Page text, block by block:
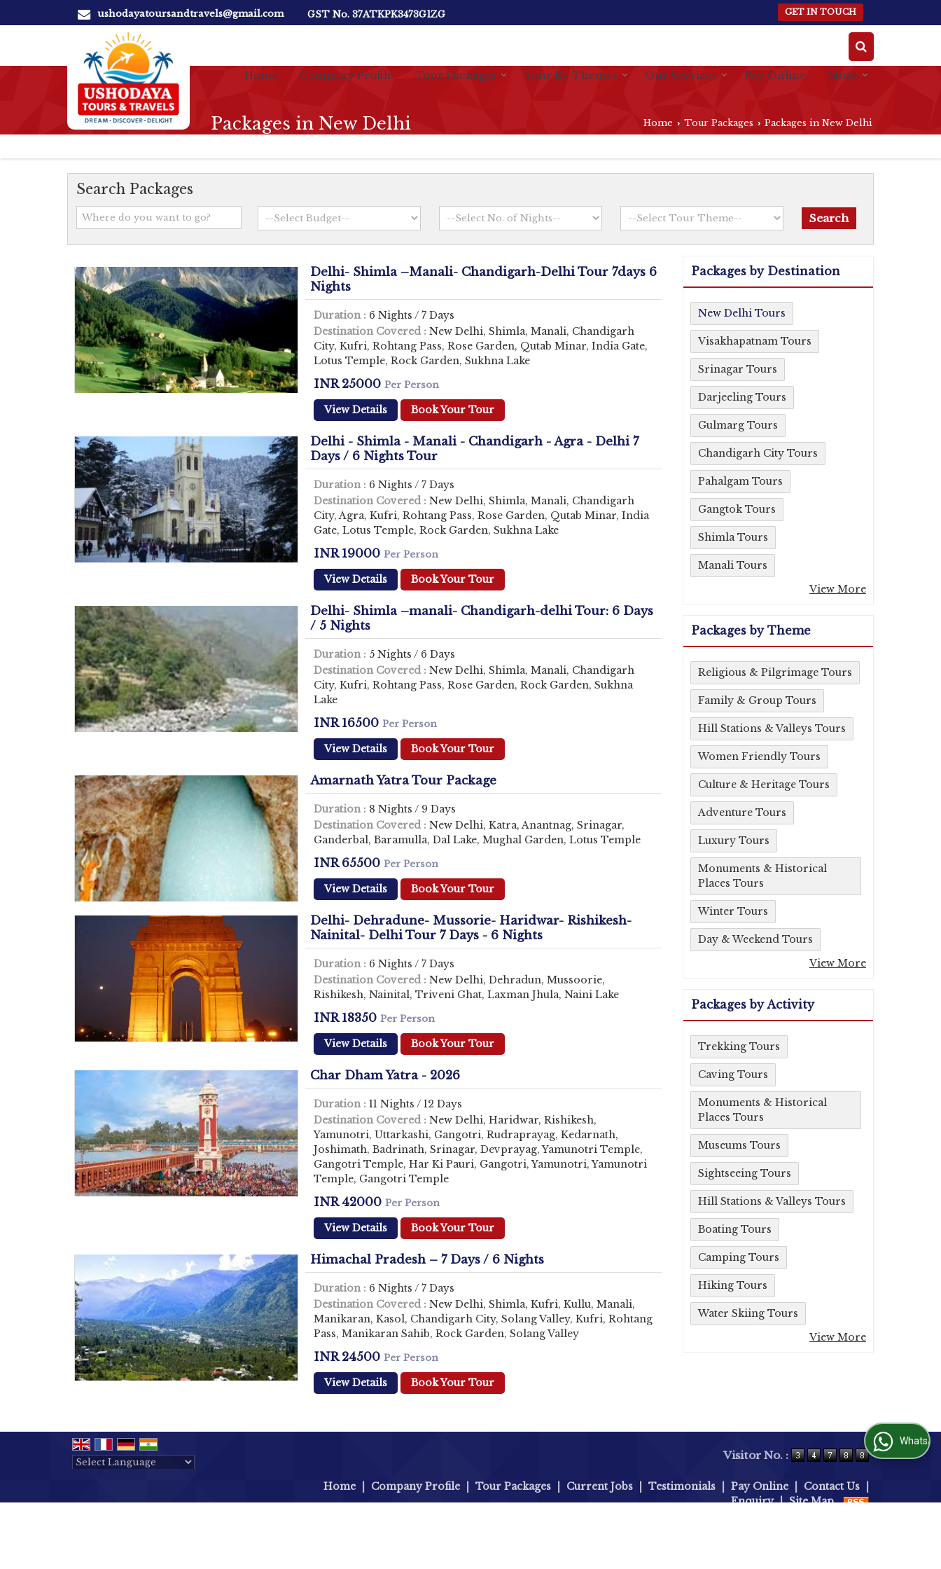
ushodayatoursandtravels@gmail.com GST No. 37ATKPK3473G1ZG GET IN TOUCH
Home Company Profile Tour Packages Tour By Themes Our Services Pay Online More
Packages in New Delhi Home › Tour Packages › Packages in New Delhi
Search Packages
Delhi- Shimla –Manali- Chandigarh-Delhi Tour 7days 6
Nights
Duration : 6 Nights / 7 Days
Destination Covered : New Delhi, Shimla, Manali, Chandigarh
City, Kufri, Rohtang Pass, Rose Garden, Qutab Minar, India Gate,
Lotus Temple, Rock Garden, Sukhna Lake
INR 25000 Per Person
View Details Book Your Tour
Delhi - Shimla - Manali - Chandigarh - Agra - Delhi 7
Days / 6 Nights Tour
Duration : 6 Nights / 7 Days
Destination Covered : New Delhi, Shimla, Manali, Chandigarh
City, Agra, Kufri, Rohtang Pass, Rose Garden, Qutab Minar, India
Gate, Lotus Temple, Rock Garden, Sukhna Lake
INR 19000 Per Person
View Details Book Your Tour
Delhi- Shimla –manali- Chandigarh-delhi Tour: 6 Days
/ 5 Nights
Duration : 5 Nights / 6 Days
Destination Covered : New Delhi, Shimla, Manali, Chandigarh
City, Kufri, Rohtang Pass, Rose Garden, Rock Garden, Sukhna
Lake
INR 16500 Per Person
View Details Book Your Tour
Amarnath Yatra Tour Package
Duration : 8 Nights / 9 Days
Destination Covered : New Delhi, Katra, Anantnag, Srinagar,
Ganderbal, Baramulla, Dal Lake, Mughal Garden, Lotus Temple
INR 65500 Per Person
View Details Book Your Tour
Delhi- Dehradune- Mussorie- Haridwar- Rishikesh-
Nainital- Delhi Tour 7 Days - 6 Nights
Duration : 6 Nights / 7 Days
Destination Covered : New Delhi, Dehradun, Mussoorie,
Rishikesh, Nainital, Triveni Ghat, Laxman Jhula, Naini Lake
INR 18350 Per Person
View Details Book Your Tour
Char Dham Yatra - 2026
Duration : 11 Nights / 12 Days
Destination Covered : New Delhi, Haridwar, Rishikesh,
Yamunotri, Uttarkashi, Gangotri, Rudraprayag, Kedarnath,
Joshimath, Badrinath, Srinagar, Devprayag, Yamunotri Temple,
Gangotri Temple, Har Ki Pauri, Gangotri, Yamunotri, Yamunotri
Temple, Gangotri Temple
INR 42000 Per Person
View Details Book Your Tour
Himachal Pradesh – 7 Days / 6 Nights
Duration : 6 Nights / 7 Days
Destination Covered : New Delhi, Shimla, Kufri, Kullu, Manali,
Manikaran, Kasol, Chandigarh City, Solang Valley, Kufri, Rohtang
Pass, Manikaran Sahib, Rock Garden, Solang Valley
INR 24500 Per Person
View Details Book Your Tour
Packages by Destination
New Delhi Tours
Visakhapatnam Tours
Srinagar Tours
Darjeeling Tours
Gulmarg Tours
Chandigarh City Tours
Pahalgam Tours
Gangtok Tours
Shimla Tours
Manali Tours
View More
Packages by Theme
Religious & Pilgrimage Tours
Family & Group Tours
Hill Stations & Valleys Tours
Women Friendly Tours
Culture & Heritage Tours
Adventure Tours
Luxury Tours
Monuments & Historical
Places Tours
Winter Tours
Day & Weekend Tours
View More
Packages by Activity
Trekking Tours
Caving Tours
Monuments & Historical
Places Tours
Museums Tours
Sightseeing Tours
Hill Stations & Valleys Tours
Boating Tours
Camping Tours
Hiking Tours
Water Skiing Tours
View More
Visitor No. :
Home Company Profile Tour Packages Current Jobs Testimonials Pay Online Contact Us
Enquiry | Site Map
WhatsApp Us